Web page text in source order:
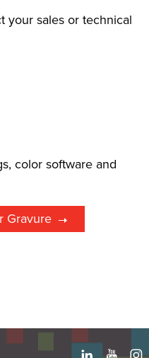
your sales or technical
color software and
Gravure